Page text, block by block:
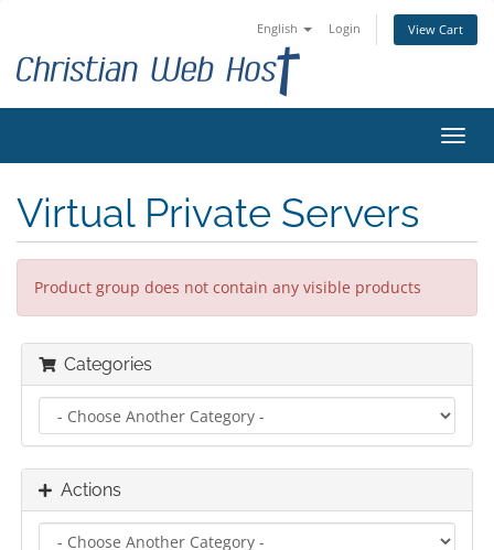
English Login View Cart
Virtual Private Servers
Product group does not contain any visible products
Categories
Actions